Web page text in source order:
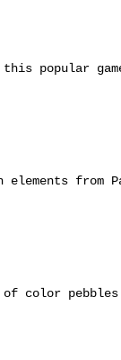
popular
from
of color